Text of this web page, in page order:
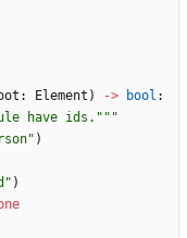
: Element ) -> bool :
have ids. """
" )
" )